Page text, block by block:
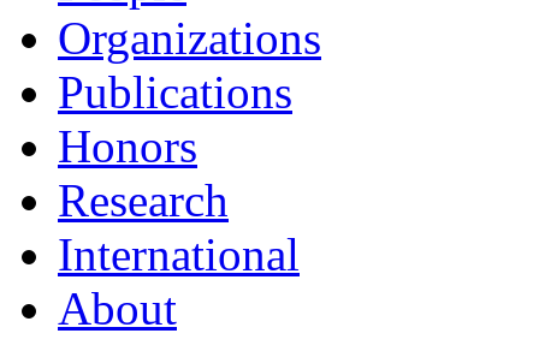
Organizations
Publications
Honors
Research
International
About